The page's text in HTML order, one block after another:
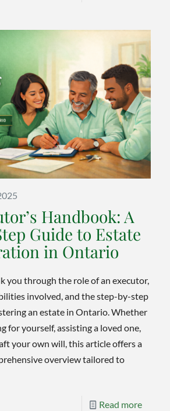
Buffett
Estate
Advice
on
the
Costly
Handbook: A
Guide to Estate
in Ontario
you through the role of an executor,
involved, and the step-by-step
an estate in Ontario. Whether
for yourself, assisting a loved one,
your own will, this article offers a
overview tailored to
Read more-